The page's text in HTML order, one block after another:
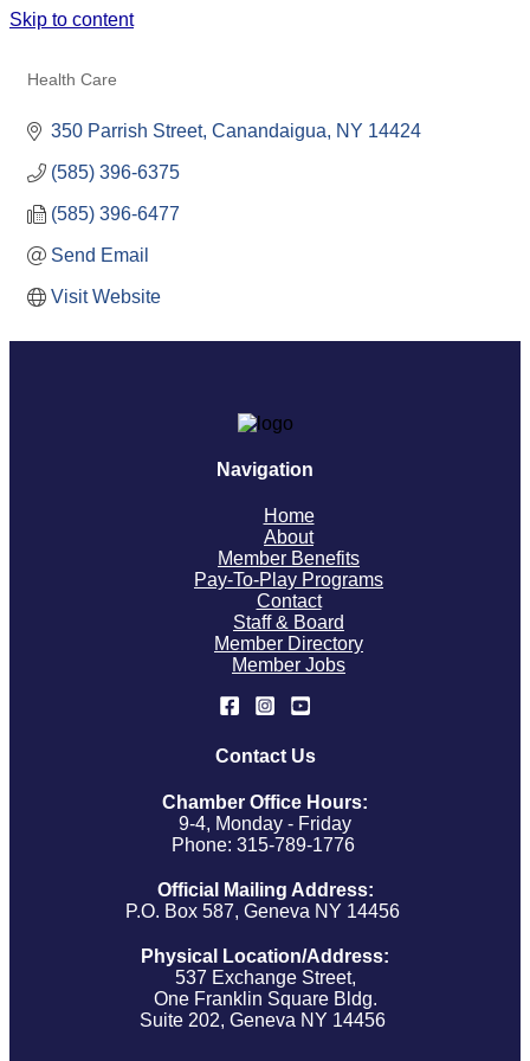
Skip to content
Health Care
350 Parrish Street Canandaigua NY 14424
(585) 396-6375
(585) 396-6477
Send Email
Visit Website
Navigation
Home
About
Member Benefits
Pay-To-Play Programs
Contact
Staff & Board
Member Directory
Member Jobs
Contact Us
Chamber Office Hours:
9-4, Monday - Friday
Phone: 315-789-1776
Official Mailing Address:
P.O. Box 587, Geneva NY 14456
Physical Location/Address:
537 Exchange Street,
One Franklin Square Bldg.
Suite 202, Geneva NY 14456